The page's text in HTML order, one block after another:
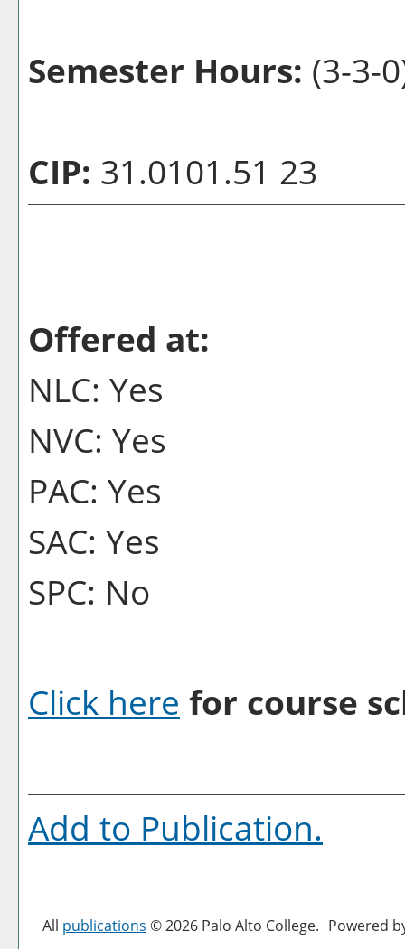
Semester Hours: (3-3-
CIP: 31.0101.51 23
Offered at:
NLC: Yes
NVC: Yes
PAC: Yes
SAC: Yes
SPC: No
Click here for course
Add to Publication.
All publications © 2026 Palo Alto College. Powered